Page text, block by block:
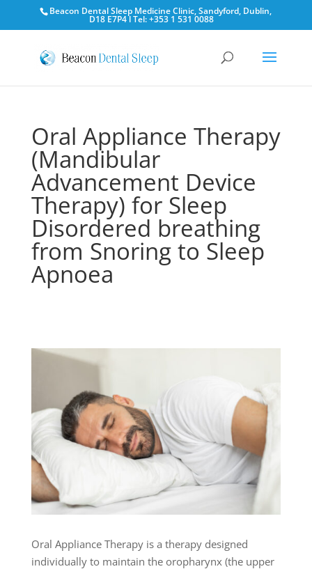
Beacon Dental Sleep Medicine Clinic, Sandyford, Dublin,
D18 E7P4 l Tel: +353 1 531 0088
Oral Appliance Therapy
(Mandibular
Advancement Device
Therapy) for Sleep
Disordered breathing
from Snoring to Sleep
Apnoea
Oral Appliance Therapy is a therapy designed
individually to maintain the oropharynx (the upper